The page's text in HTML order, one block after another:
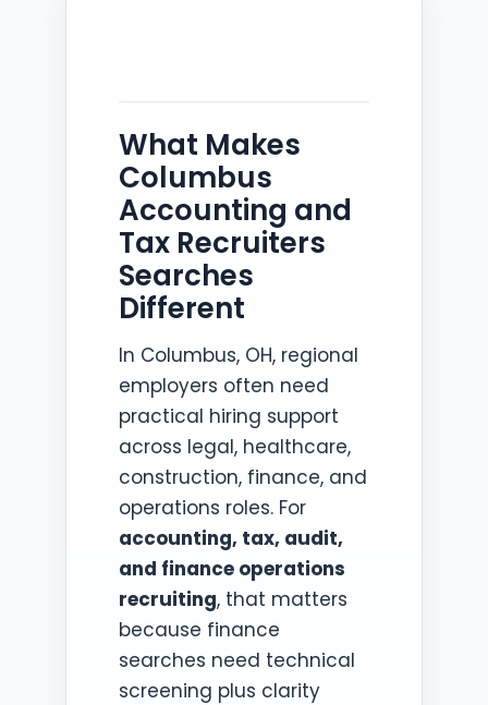
What Makes
Columbus
Accounting and
Tax Recruiters
Searches
Different
In Columbus, OH, regional
employers often need
practical hiring support
across legal, healthcare,
construction, finance, and
operations roles. For
accounting, tax, audit,
and finance operations
recruiting, that matters
because finance
searches need technical
screening plus clarity